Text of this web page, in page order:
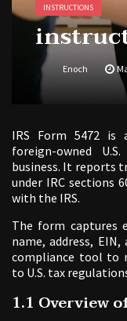
INSTRUCTIONS
Enoch
IRS Form 5472 is
foreign-owned
business. It reports
under IRC sections
with the IRS.
The form captures
name, address,
compliance tool to
to U.S. tax
1.1 Overview